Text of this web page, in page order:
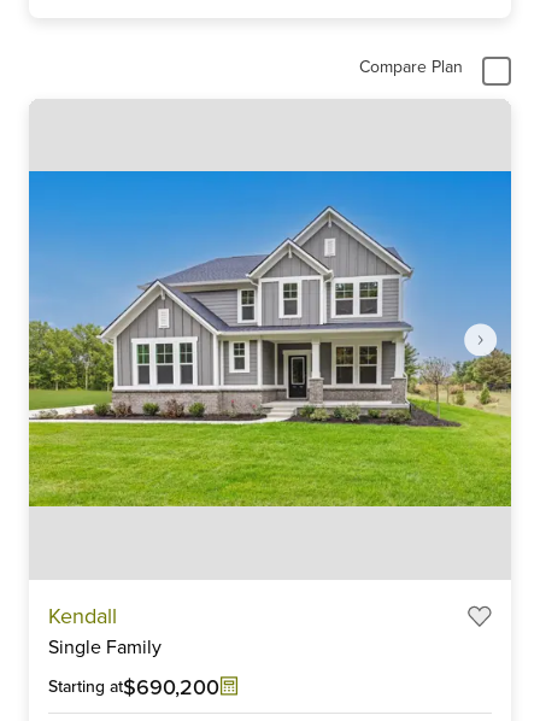
Compare Plan
Kendall
Single Family
Starting at$690,200